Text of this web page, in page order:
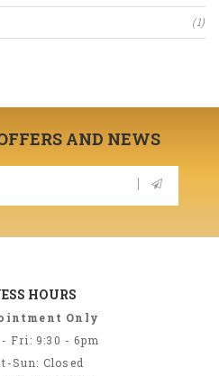
(1)
AND NEWS
HOURS
Only
Fri: 9:30 - 6pm
Sun: Closed